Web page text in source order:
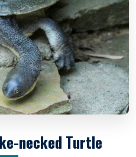
necked Turtle